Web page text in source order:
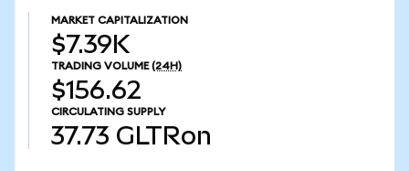
MARKET CAPITALIZATION
$7.39K
TRADING VOLUME (24H)
$156.62
CIRCULATING SUPPLY
37.73 GLTRon